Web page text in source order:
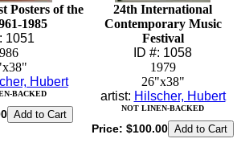
Posters of the
1985
1051
Hubert
BACKED
24th International
Contemporary Music
Festival
ID #: 1058
1979
26"x38"
artist: Hilscher, Hubert
NOT LINEN-BACKED
Price: $100.00